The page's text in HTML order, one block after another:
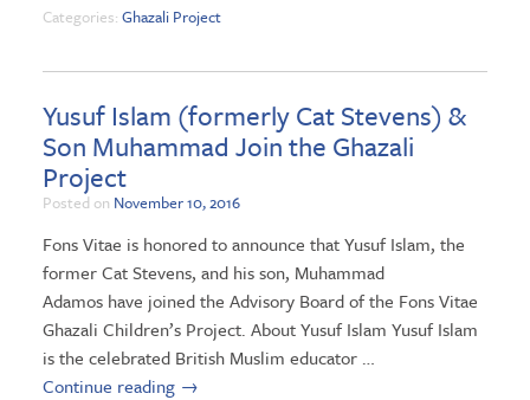
Categories: Ghazali Project
Yusuf Islam (formerly Cat Stevens) &
Son Muhammad Join the Ghazali
Project
Posted on November 10, 2016
Fons Vitae is honored to announce that Yusuf Islam, the
former Cat Stevens, and his son, Muhammad
Adamos have joined the Advisory Board of the Fons Vitae
Ghazali Children’s Project. About Yusuf Islam Yusuf Islam
is the celebrated British Muslim educator …
Continue reading →